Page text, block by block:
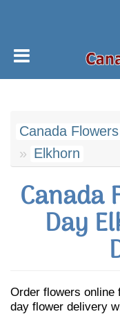
Canada
Elkhorn
Canada
Day
Order flowers online
day flower delivery